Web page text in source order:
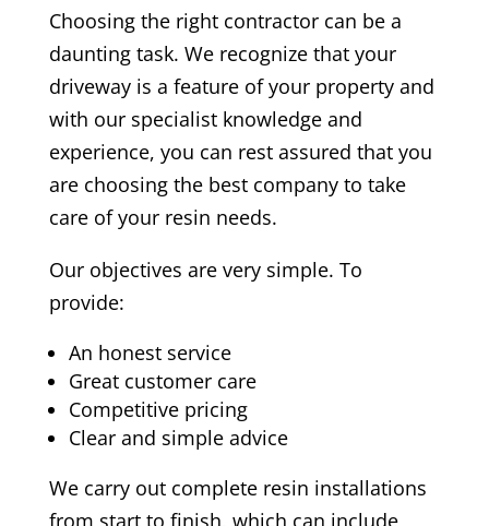
Choosing the right contractor can be a
daunting task. We recognize that your
driveway is a feature of your property and
with our specialist knowledge and
experience, you can rest assured that you
are choosing the best company to take
care of your resin needs.
Our objectives are very simple. To
provide:
An honest service
Great customer care
Competitive pricing
Clear and simple advice
We carry out complete resin installations
from start to finish, which can include